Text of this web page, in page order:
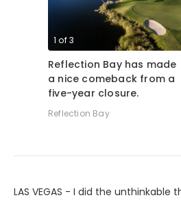
1 of3
Reflection Bay has made
a nice comeback from a
five-year closure.
Reflection Bay
LAS VEGAS - I did the unthinkable